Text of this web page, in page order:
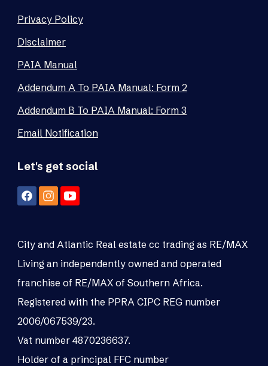
Privacy Policy
Disclaimer
PAIA Manual
Addendum A To PAIA Manual: Form 2
Addendum B To PAIA Manual: Form 3
Email Notification
Let's get social
City and Atlantic Real estate cc trading as RE/MAX
Living an independently owned and operated
franchise of RE/MAX of Southern Africa.
Registered with the PPRA CIPC REG number
2006/067539/23.
Vat number 4870236637.
Holder of a principal FFC number